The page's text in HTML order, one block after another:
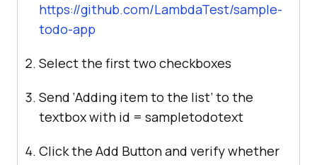
https://github.com/LambdaTest/sample-
todo-app
Select the first two checkboxes
Send ‘Adding item to the list’ to the
textbox with id = sampletodotext
Click the Add Button and verify whether